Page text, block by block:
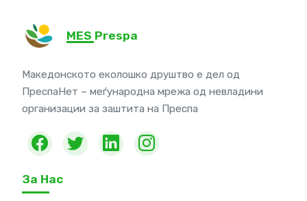
MES Prespa
Македонското еколошко друштво е дел од
ПреспаНет – меѓународна мрежа од невладини
организации за заштита на Преспа
За Нас